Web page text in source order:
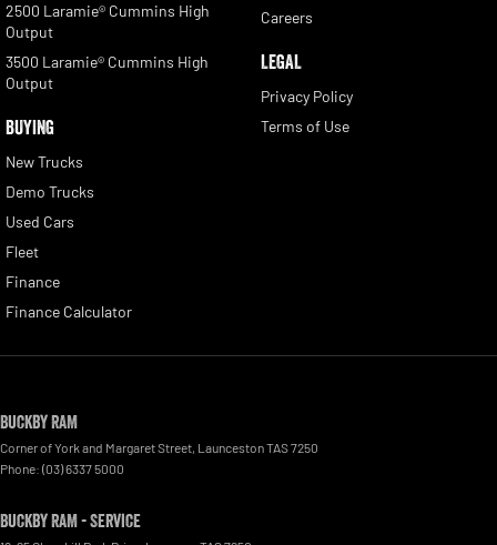
2500 Laramie® Cummins High
Output
3500 Laramie® Cummins High
Output
BUYING
New Trucks
Demo Trucks
Used Cars
Fleet
Finance
Finance Calculator
Careers
LEGAL
Privacy Policy
Terms of Use
Buckby RAM
Corner of York and Margaret Street, LauncestonTAS7250
Phone: (03) 6337 5000
Buckby RAM - Service